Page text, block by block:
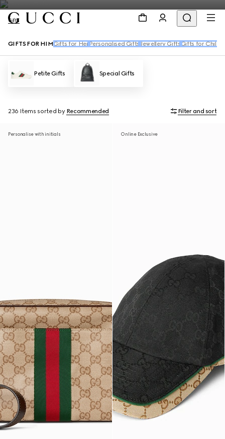
Gifts
GIFTS FOR HIM Gifts for Her Personalised Gifts Jewellery Gifts Gifts for
Petite Gifts Special Gifts
236 Items sorted by Recommended Filter and sort
Personalise with initials Online Exclusive